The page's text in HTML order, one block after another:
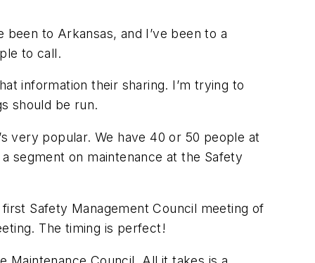
to Arkansas, and I’ve been to a
to call.
information their sharing. I’m trying to
should be run.
very popular. We have 40 or 50 people at
segment on maintenance at the Safety
Safety Management Council meeting of
The timing is perfect!